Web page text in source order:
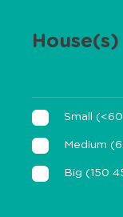
House(s)
Small
Medium
Big (150